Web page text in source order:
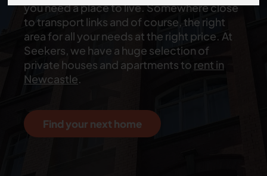
you need a place to live. Somewhere close
to transport links and of course, the right
area for all your needs at the right price. At
Seekers, we have a huge selection of
private houses and apartments to rent in
Newcastle.
Find your next home